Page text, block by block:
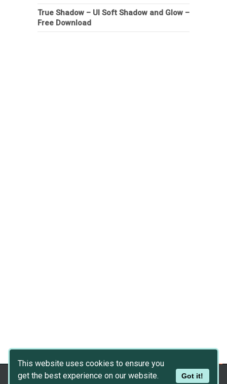
This website uses cookies to ensure you
get the best experience on our website.
Got it!
True Shadow – UI Soft Shadow and Glow –
Free Download
Copyright © 2026 Dev Asset Collection